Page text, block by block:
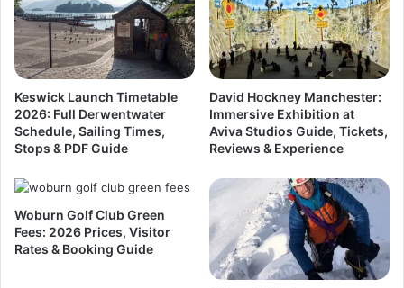
Keswick Launch Timetable
2026: Full Derwentwater
Schedule, Sailing Times,
Stops & PDF Guide
David Hockney Manchester:
Immersive Exhibition at
Aviva Studios Guide, Tickets,
Reviews & Experience
Woburn Golf Club Green
Fees: 2026 Prices, Visitor
Rates & Booking Guide